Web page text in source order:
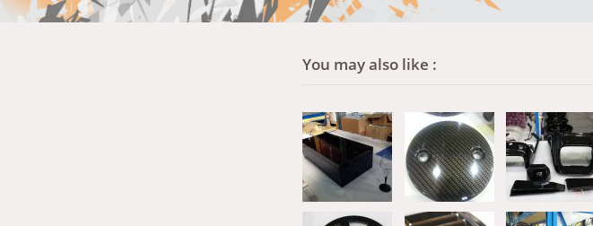
You may also like :